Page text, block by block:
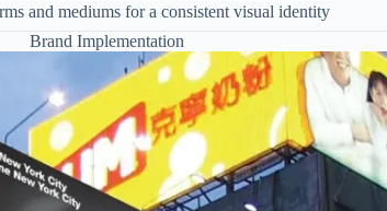
and mediums for a consistent visual identity
Brand Implementation